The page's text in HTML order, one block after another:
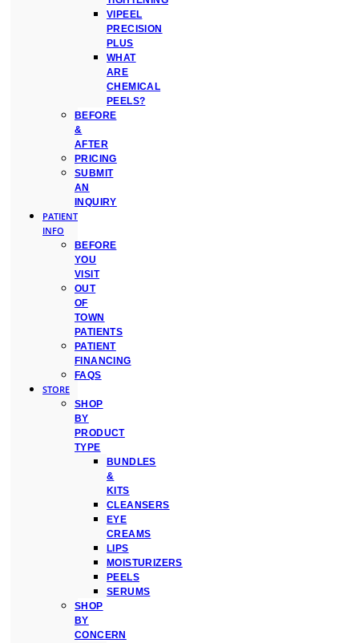
VIPEEL
PRECISION
PLUS
WHAT
ARE
CHEMICAL
PEELS?
BEFORE
&
AFTER
PRICING
SUBMIT
AN
INQUIRY
PATIENT
INFO
BEFORE
YOU
VISIT
OUT
OF
TOWN
PATIENTS
PATIENT
FINANCING
FAQS
STORE
SHOP
BY
PRODUCT
TYPE
BUNDLES
&
KITS
CLEANSERS
EYE
CREAMS
LIPS
MOISTURIZERS
PEELS
SERUMS
SHOP
BY
CONCERN